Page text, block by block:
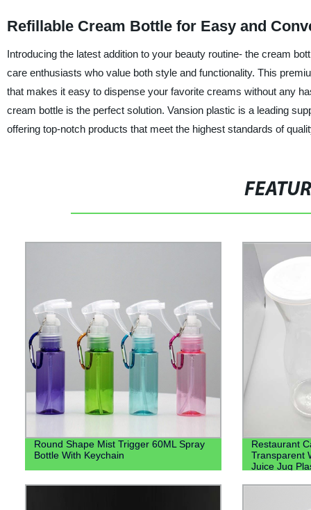
Refillable Cream Bottle for Easy and
Introducing the latest addition to your beauty routine- the cream
care enthusiasts who value both style and functionality. This
that makes it easy to dispense your favorite creams without any
cream bottle is the perfect solution. Vansion plastic is a leading
offering top-notch products that meet the highest standards of
Round Shape Mist Trigger 60ML Spray
Bottle With Keychain
Restaurant
Transparent
Juice Jug